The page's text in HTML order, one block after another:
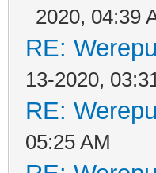
2020, 04:39
RE:
13-2020,
RE:
05:25 AM